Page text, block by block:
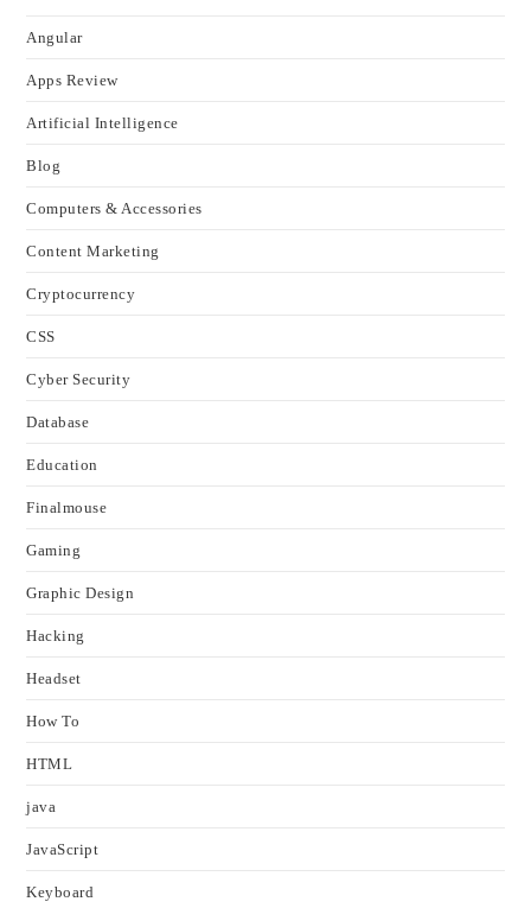
Angular
Apps Review
Artificial Intelligence
Blog
Computers & Accessories
Content Marketing
Cryptocurrency
CSS
Cyber Security
Database
Education
Finalmouse
Gaming
Graphic Design
Hacking
Headset
How To
HTML
java
JavaScript
Keyboard